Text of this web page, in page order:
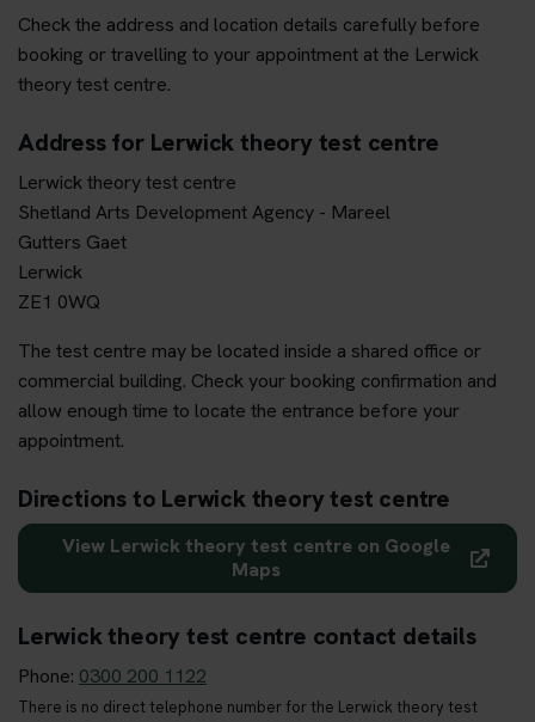
Check the address and location details carefully before
booking or travelling to your appointment at the Lerwick
theory test centre.
Address for Lerwick theory test centre
Lerwick theory test centre
Shetland Arts Development Agency - Mareel
Gutters Gaet
Lerwick
ZE1 0WQ
The test centre may be located inside a shared office or
commercial building. Check your booking confirmation and
allow enough time to locate the entrance before your
appointment.
Directions to Lerwick theory test centre
View Lerwick theory test centre on Google
Maps
Lerwick theory test centre contact details
Phone: 0300 200 1122
There is no direct telephone number for the Lerwick theory test